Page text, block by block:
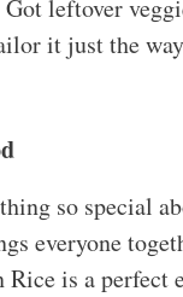
leftover
it just the
so special
everyone
Rice is a perfect